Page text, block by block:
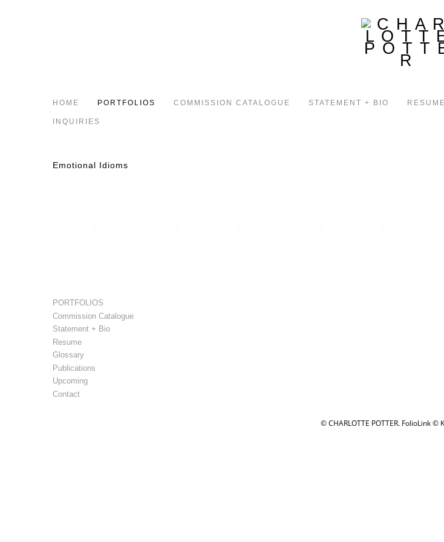
HOME PORTFOLIOS COMMISSION CATALOGUE STATEMENT + BIO RESUME
INQUIRIES
Emotional Idioms
PORTFOLIOS
Commission Catalogue
Statement + Bio
Resume
Glossary
Publications
Upcoming
Contact
© CHARLOTTE POTTER. FolioLink©